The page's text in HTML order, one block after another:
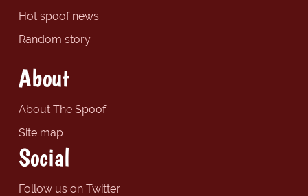
Hot spoof news
Random story
About
About The Spoof
Site map
Social
Follow us on Twitter